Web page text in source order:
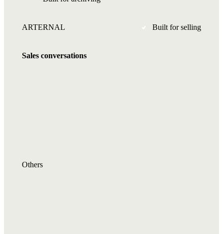
ARTERNAL Built for selling
Sales conversations
Others